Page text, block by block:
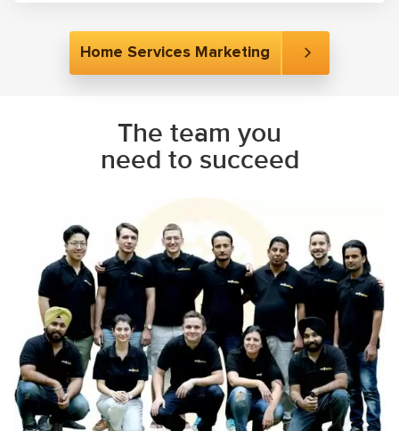
Home Services Marketing
The team you
need to succeed